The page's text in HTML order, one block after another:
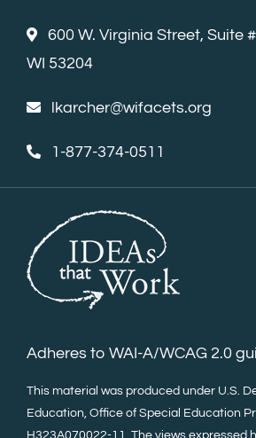
600 W. Virginia Street, Suite
WI 53204
lkarcher@wifacets.org
1-877-374-0511
Adheres to WAI-A/WCAG 2.0
This material was produced under U.S.
Education, Office of Special Education
H323A070022-11. The views expressed